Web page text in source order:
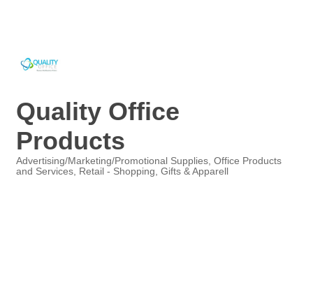
Quality Office
Products
Categories
Advertising/Marketing/Promotional Supplies Office Products
and Services
Retail - Shopping, Gifts & Apparell